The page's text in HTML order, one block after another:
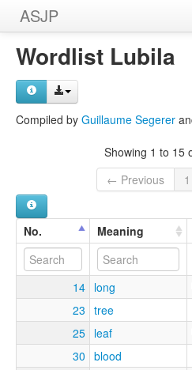
ASJP
Home
Wordlists
Wordlist Lubila
Compiled by Guillaume Segerer
Showing 1 to 15
← Previous
1
No. Meaning
14 long
23 tree
25 leaf
30 blood